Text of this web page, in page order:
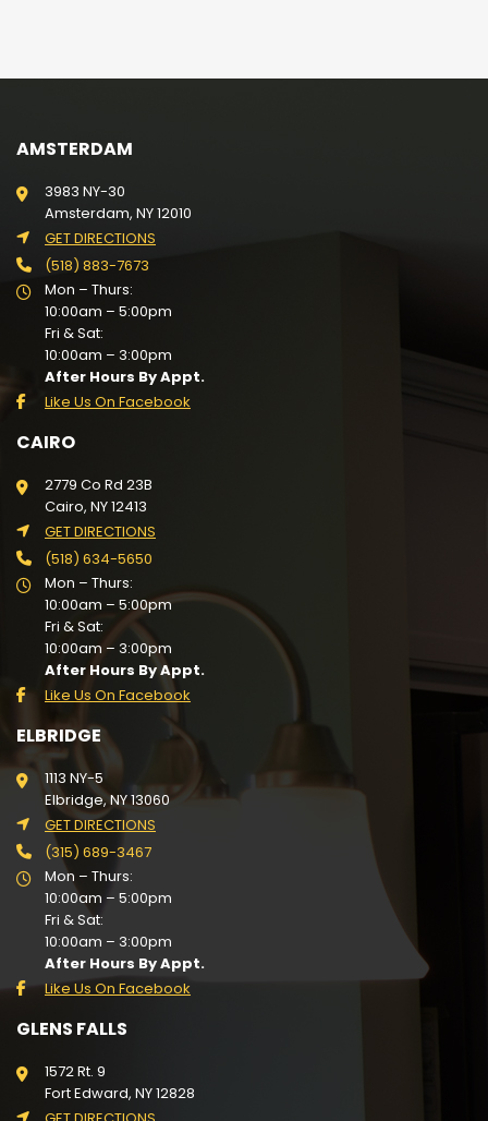
AMSTERDAM
3983 NY-30
Amsterdam, NY 12010
GET DIRECTIONS
(518) 883-7673
Mon – Thurs:
10:00am – 5:00pm
Fri & Sat:
10:00am – 3:00pm
After Hours By Appt.
Like Us On Facebook
CAIRO
2779 Co Rd 23B
Cairo, NY 12413
GET DIRECTIONS
(518) 634-5650
Mon – Thurs:
10:00am – 5:00pm
Fri & Sat:
10:00am – 3:00pm
After Hours By Appt.
Like Us On Facebook
ELBRIDGE
1113 NY-5
Elbridge, NY 13060
GET DIRECTIONS
(315) 689-3467
Mon – Thurs:
10:00am – 5:00pm
Fri & Sat:
10:00am – 3:00pm
After Hours By Appt.
Like Us On Facebook
GLENS FALLS
1572 Rt. 9
Fort Edward, NY 12828